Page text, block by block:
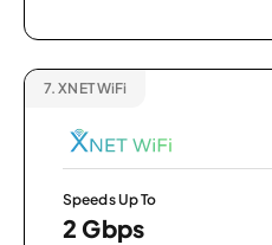
7. XNET WiFi
Speeds Up To
2 Gbps